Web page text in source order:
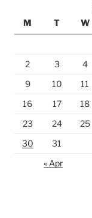
M
T W
2
3 4
9
10 11
16
17 18
23
24 25
30
31
« Apr